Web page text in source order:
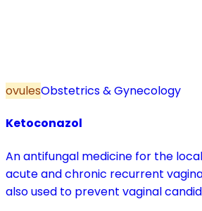
ovulesObstetrics & Gynecology
Ketoconazol
An antifungal medicine for the
acute and chronic recurrent
also used to prevent vaginal